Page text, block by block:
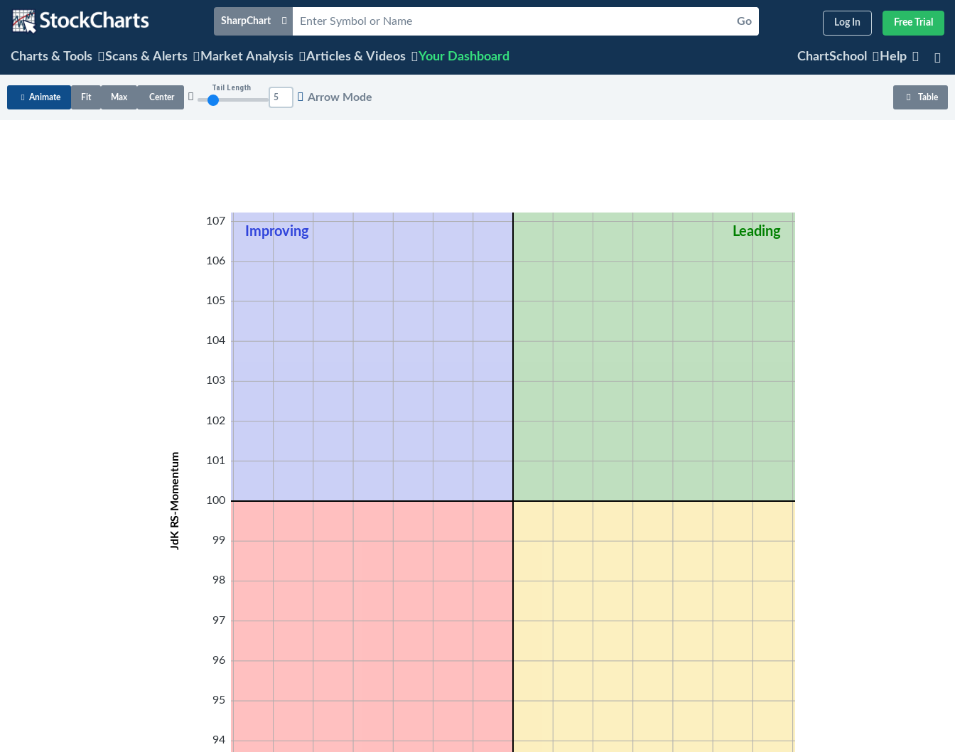
Log In Free Trial
SharpChart Go
Charts & Tools Scans & Alerts Market Analysis Articles & Videos Your Dashboard ChartSchool Help
Animate Fit Max Center
Tail Length
Arrow Mode Table
Improving Leading
107
106
105
104
103
102
101
100
99
98
97
96
95
94
JdK RS-Momentum